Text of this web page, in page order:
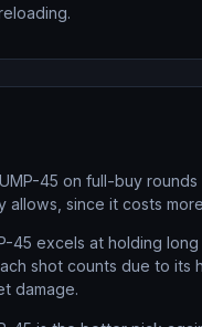
45 on full-buy rounds
allows, since it costs
45 excels at holding long
shot counts due to its
damage.